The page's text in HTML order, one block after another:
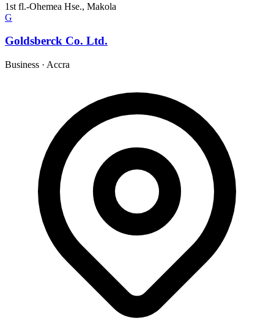
1st fl.-Ohemea Hse., Makola
G
Goldsberck Co. Ltd.
Business · Accra